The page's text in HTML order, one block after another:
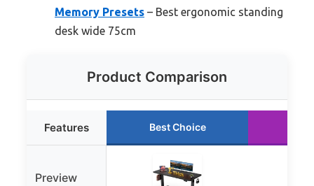
Memory Presets – Best ergonomic standing
desk wide 75cm
Product Comparison
Features Best Choice
Preview